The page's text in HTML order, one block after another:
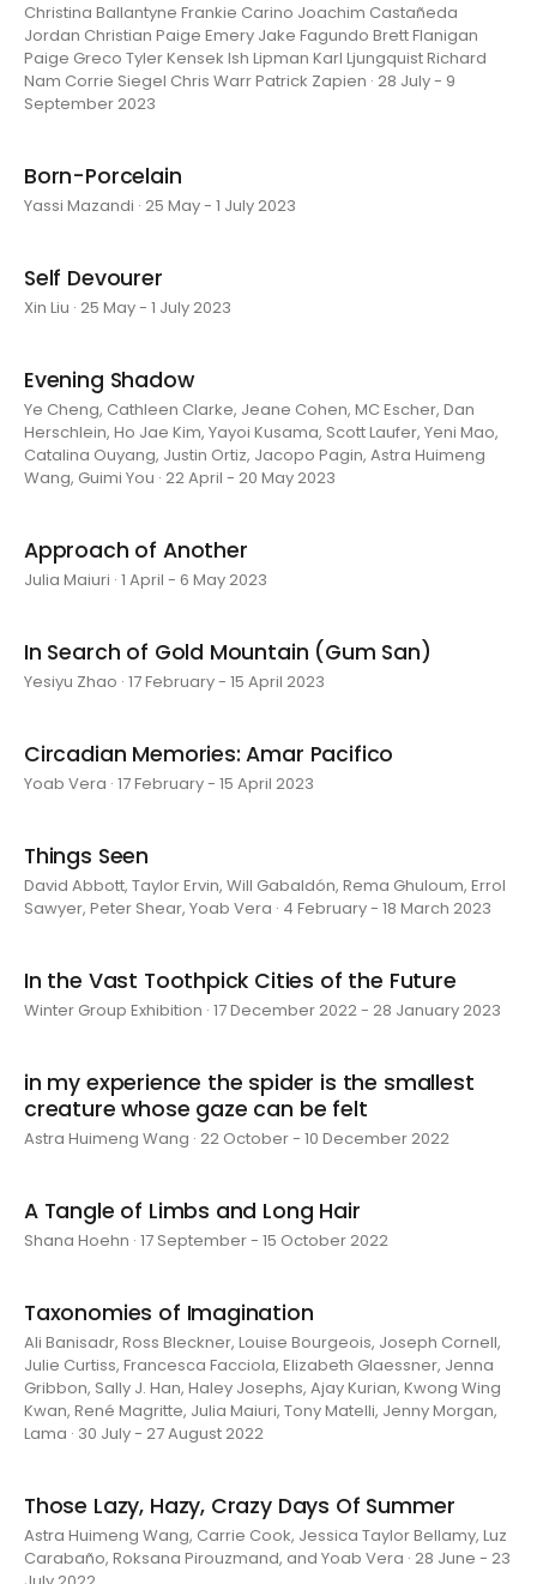
Christina Ballantyne Frankie Carino Joachim Castañeda
Jordan Christian Paige Emery Jake Fagundo Brett Flanigan
Paige Greco Tyler Kensek Ish Lipman Karl Ljungquist Richard
Nam Corrie Siegel Chris Warr Patrick Zapien · 28 July - 9
September 2023
Born-Porcelain
Yassi Mazandi · 25 May - 1 July 2023
Self Devourer
Xin Liu · 25 May - 1 July 2023
Evening Shadow
Ye Cheng, Cathleen Clarke, Jeane Cohen, MC Escher, Dan
Herschlein, Ho Jae Kim, Yayoi Kusama, Scott Laufer, Yeni Mao,
Catalina Ouyang, Justin Ortiz, Jacopo Pagin, Astra Huimeng
Wang, Guimi You · 22 April - 20 May 2023
Approach of Another
Julia Maiuri · 1 April - 6 May 2023
In Search of Gold Mountain (Gum San)
Yesiyu Zhao · 17 February - 15 April 2023
Circadian Memories: Amar Pacifico
Yoab Vera · 17 February - 15 April 2023
Things Seen
David Abbott, Taylor Ervin, Will Gabaldón, Rema Ghuloum, Errol
Sawyer, Peter Shear, Yoab Vera · 4 February - 18 March 2023
In the Vast Toothpick Cities of the Future
Winter Group Exhibition · 17 December 2022 - 28 January 2023
in my experience the spider is the smallest
creature whose gaze can be felt
Astra Huimeng Wang · 22 October - 10 December 2022
A Tangle of Limbs and Long Hair
Shana Hoehn · 17 September - 15 October 2022
Taxonomies of Imagination
Ali Banisadr, Ross Bleckner, Louise Bourgeois, Joseph Cornell,
Julie Curtiss, Francesca Facciola, Elizabeth Glaessner, Jenna
Gribbon, Sally J. Han, Haley Josephs, Ajay Kurian, Kwong Wing
Kwan, René Magritte, Julia Maiuri, Tony Matelli, Jenny Morgan,
Lama · 30 July - 27 August 2022
Those Lazy, Hazy, Crazy Days Of Summer
Astra Huimeng Wang, Carrie Cook, Jessica Taylor Bellamy, Luz
Carabaño, Roksana Pirouzmand, and Yoab Vera · 28 June - 23